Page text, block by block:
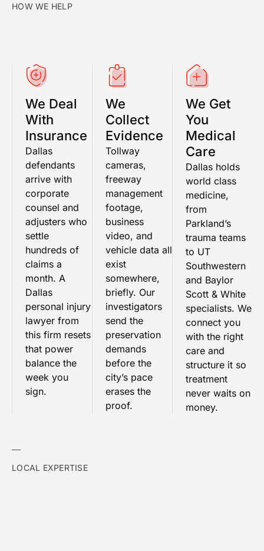
HOW WE HELP
We Deal
With
Insurance
Dallas
defendants
arrive with
corporate
counsel and
adjusters who
settle
hundreds of
claims a
month. A
Dallas
personal injury
lawyer from
this firm resets
that power
balance the
week you
sign.
We
Collect
Evidence
Tollway
cameras,
freeway
management
footage,
business
video, and
vehicle data all
exist
somewhere,
briefly. Our
investigators
send the
preservation
demands
before the
city’s pace
erases the
proof.
We Get
You
Medical
Care
Dallas holds
world class
medicine,
from
Parkland’s
trauma teams
to UT
Southwestern
and Baylor
Scott & White
specialists. We
connect you
with the right
care and
structure it so
treatment
never waits on
money.
LOCAL EXPERTISE